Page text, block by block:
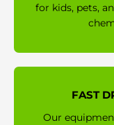
for kids, pets,
FAST
Our